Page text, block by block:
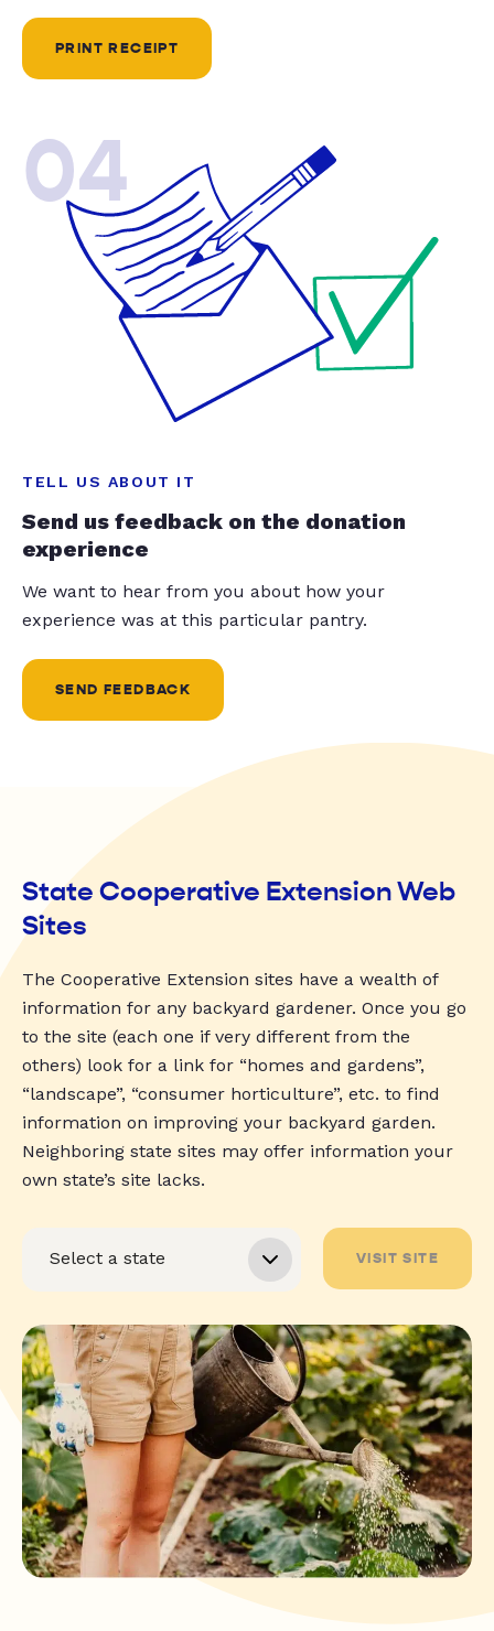
PRINT RECEIPT
04
TELL US ABOUT IT
Send us feedback on the donation
experience
We want to hear from you about how your
experience was at this particular pantry.
SEND FEEDBACK
State Cooperative Extension Web
Sites
The Cooperative Extension sites have a wealth of
information for any backyard gardener. Once you go
to the site (each one if very different from the
others) look for a link for “homes and gardens”,
“landscape”, “consumer horticulture”, etc. to find
information on improving your backyard garden.
Neighboring state sites may offer information your
own state’s site lacks.
VISIT SITE